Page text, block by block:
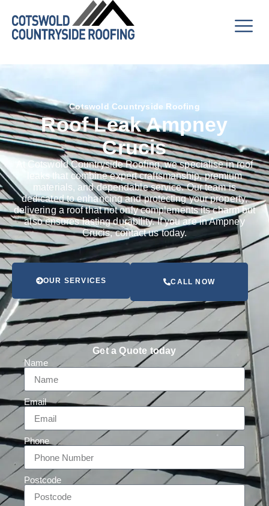
Cotswold Countryside Roofing
Roof Leak Ampney
Crucis
At Cotswold Countryside Roofing, we specialise in roof
leaks that combine expert craftsmanship, premium
materials, and dependable service. Our team is
dedicated to enhancing and protecting your property,
delivering a roof that not only complements its charm but
also ensures lasting durability. If you are in Ampney
Crucis, contact us today.
OUR SERVICES CALL NOW
Get a Quote today
Name
Email
Phone
Postcode